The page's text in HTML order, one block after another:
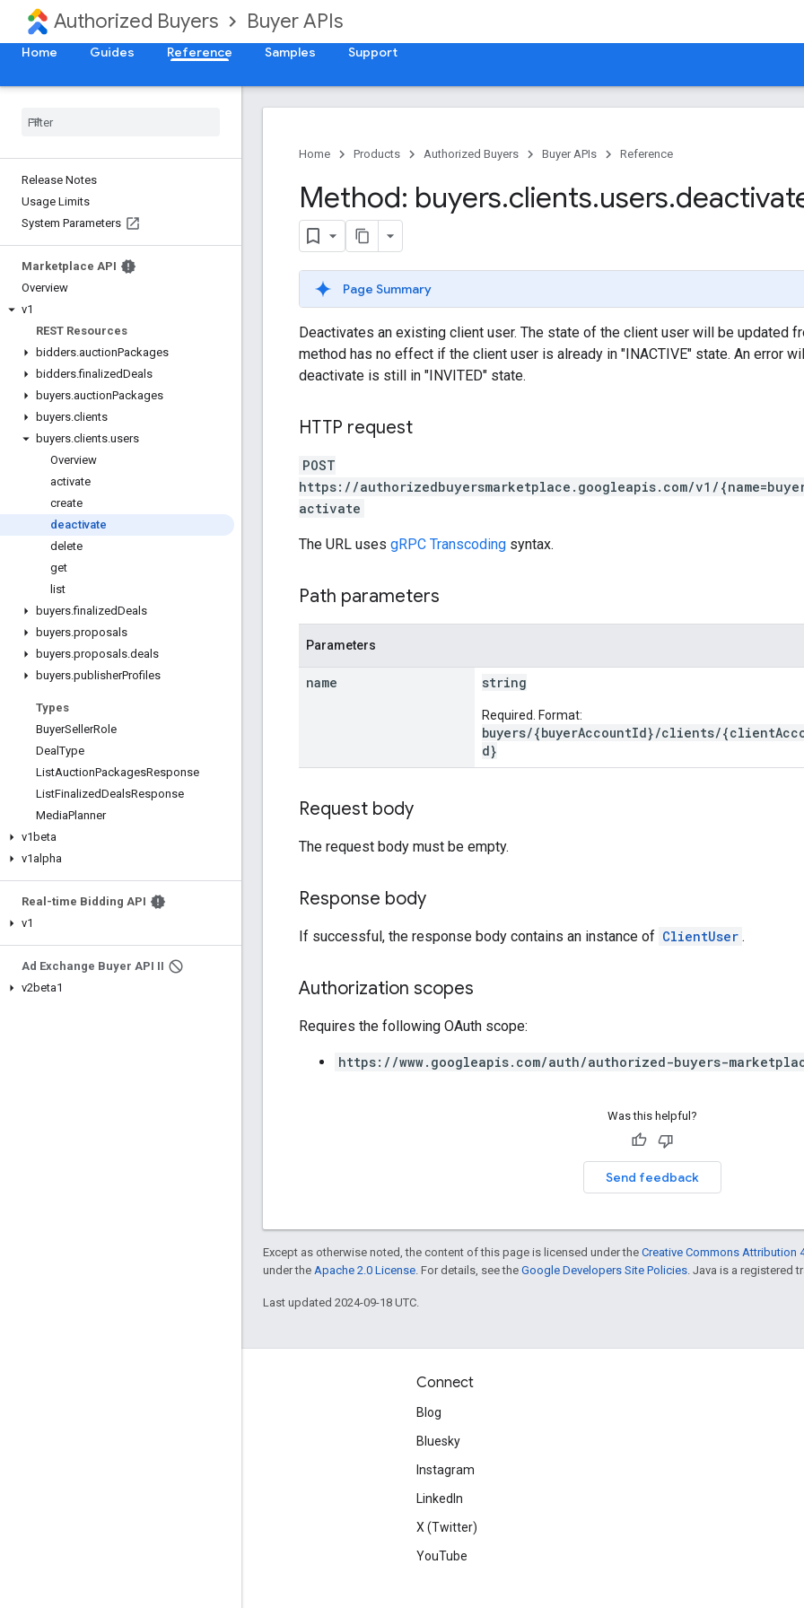
Authorized Buyers Buyer APIs
Home Guides Reference Samples Support
Release Notes
Usage Limits
System Parameters
Marketplace API
Overview
v1
REST Resources
bidders.auctionPackages
bidders.finalizedDeals
buyers.auctionPackages
buyers.clients
buyers.clients.users
Overview
activate
create
deactivate
delete
get
list
buyers.finalizedDeals
buyers.proposals
buyers.proposals.deals
buyers.publisherProfiles
Types
BuyerSellerRole
DealType
ListAuctionPackagesResponse
ListFinalizedDealsResponse
MediaPlanner
v1beta
v1alpha
Real-time Bidding API
v1
Ad Exchange Buyer API II
v2beta1
Home Products Authorized Buyers Buyer APIs Reference
Method: buyers.clients.users.
Page Summary
Deactivates an existing client user. The state of the client user will be updated
method has no effect if the client user is already in "INACTIVE" state. An error
deactivate is still in "INVITED" state.
HTTP request
POST
https://authorizedbuyersmarketplace.googleapis.com/v1/
activate
The URL uses gRPC Transcoding syntax.
Path parameters
Parameters
name string
Required. Format:
buyers/{buyerAccountId}/clients/
d}
Request body
The request body must be empty.
Response body
If successful, the response body contains an instance of ClientUser .
Authorization scopes
Requires the following OAuth scope:
https://www.googleapis.com/auth/authorized-buyers-
Was this helpful?
Send feedback
Except as otherwise noted, the content of this page is licensed under the Creative Commons Attribution
under the Apache 2.0 License . For details, see the Google Developers Site Policies . Java is a registered
Last updated 2024-09-18 UTC.
Connect
Blog
Bluesky
Instagram
LinkedIn
X (Twitter)
YouTube